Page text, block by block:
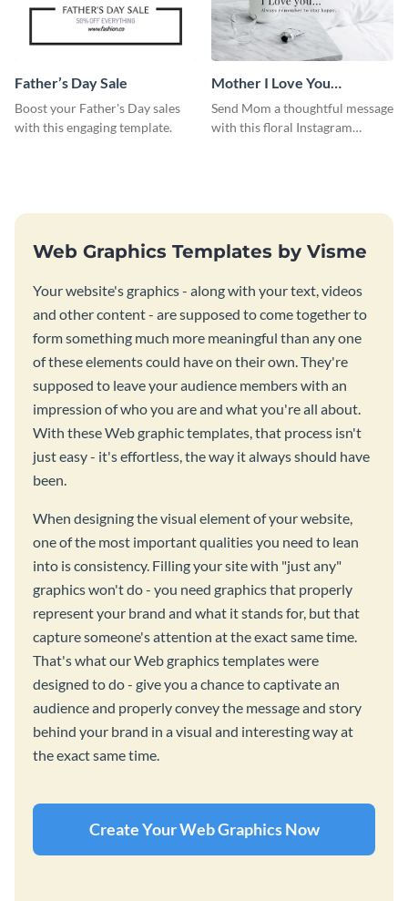
Father’s Day Sale
Boost your Father's Day sales
with this engaging template.
Mother I Love You
Instagram Post
Send Mom a thoughtful message
with this floral Instagram
Web Graphics Templates by Visme
Your website's graphics - along with your text, videos
and other content - are supposed to come together to
form something much more meaningful than any one
of these elements could have on their own. They're
supposed to leave your audience members with an
impression of who you are and what you're all about.
With these Web graphic templates, that process isn't
just easy - it's effortless, the way it always should have
been.
When designing the visual element of your website,
one of the most important qualities you need to lean
into is consistency. Filling your site with "just any"
graphics won't do - you need graphics that properly
represent your brand and what it stands for, but that
capture someone's attention at the exact same time.
That's what our Web graphics templates were
designed to do - give you a chance to captivate an
audience and properly convey the message and story
behind your brand in a visual and interesting way at
the exact same time.
Create Your Web Graphics Now